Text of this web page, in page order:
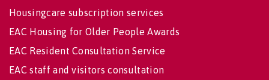
Housingcare subscription services
EAC Housing for Older People Awards
EAC Resident Consultation Service
EAC staff and visitors consultation